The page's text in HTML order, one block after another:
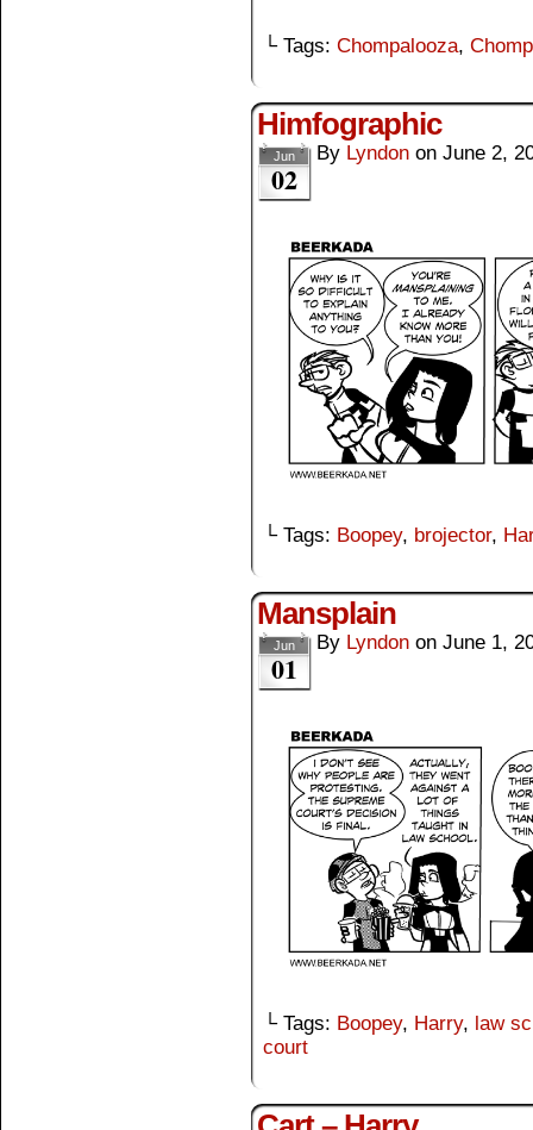
└ Tags: Chompalooza,
Himfographic
Jun
02
By Lyndon on June 2,
└ Tags: Boopey, brojector,
Mansplain
Jun
01
By Lyndon on June 1,
└ Tags: Boopey, Harry, law
court